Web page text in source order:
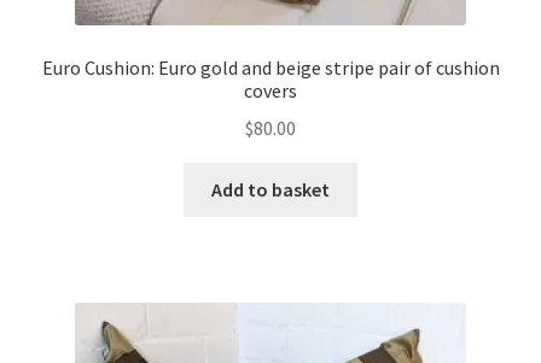
Euro Cushion: Euro gold and beige stripe pair of cushion
covers
$80.00
Add to basket